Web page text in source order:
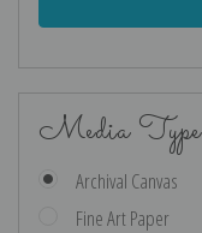
Media Type
Archival Canvas
Fine Art Paper